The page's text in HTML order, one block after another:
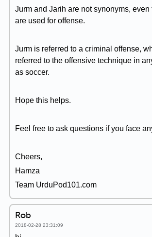
Jurm and Jarih are not synonyms, even
are used for offense.
Jurm is referred to a criminal offense,
referred to the offensive technique in
as soccer.
Hope this helps.
Feel free to ask questions if you face
Cheers,
Hamza
Team UrduPod101.com
Rob
2018-02-28 23:31:09